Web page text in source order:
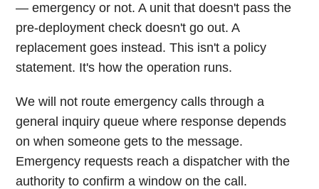
— emergency or not. A unit that doesn't pass the
pre-deployment check doesn't go out. A
replacement goes instead. This isn't a policy
statement. It's how the operation runs.
We will not route emergency calls through a
general inquiry queue where response depends
on when someone gets to the message.
Emergency requests reach a dispatcher with the
authority to confirm a window on the call.